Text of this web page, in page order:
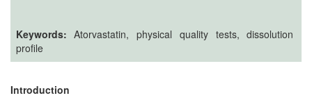
Editors
Advisory
Keywords: Atorvastatin, physical quality tests, dissolution
profile
Introduction